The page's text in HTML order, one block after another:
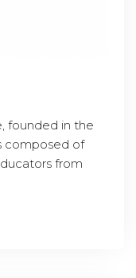
founded in the
composed of
from